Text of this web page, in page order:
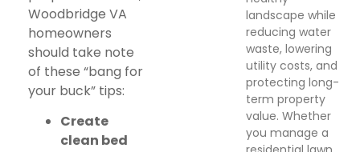
Woodbridge VA
homeowners
should take note
of these “bang for
your buck” tips:
Create
clean bed
landscape while
reducing water
waste, lowering
utility costs, and
protecting long-
term property
value. Whether
you manage a